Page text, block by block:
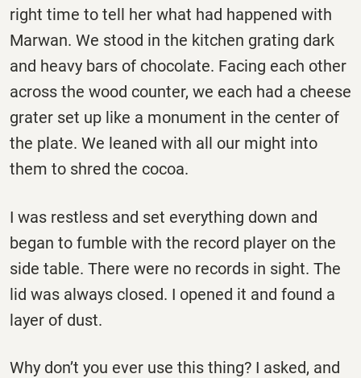
right time to tell her what had happened with
Marwan. We stood in the kitchen grating dark
and heavy bars of chocolate. Facing each other
across the wood counter, we each had a cheese
grater set up like a monument in the center of
the plate. We leaned with all our might into
them to shred the cocoa.
I was restless and set everything down and
began to fumble with the record player on the
side table. There were no records in sight. The
lid was always closed. I opened it and found a
layer of dust.
Why don’t you ever use this thing? I asked, and